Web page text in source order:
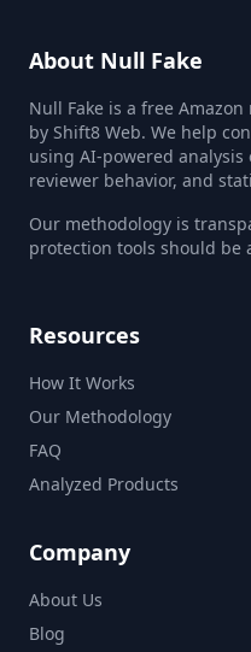
About Null Fake
Null Fake is a free
by Shift8 Web. We help
using AI-powered
reviewer behavior, and
Our methodology is
protection tools should be
Resources
How It Works
Our Methodology
FAQ
Analyzed Products
Company
About Us
Blog